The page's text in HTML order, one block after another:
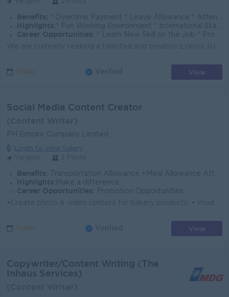
Benefits: * Overtime Payment * Leave Allowance * Attendance Allowance
Highlights: * Fun Working Environment * International Standard * Make a different
Career Opportunities:
* Learn New Skill on the Job * Promotion Opportunities * Management Potential
Today Verified View
Social Media Content Creator
PH Empire Company Limited
Login to view Salary
Benefits: Transportation Allowance +Meal Allowance Attendance Bonus(For Confirmed Employee)
Highlights: Make a difference
Career Opportunities:
Promotion Opportunities
Today Verified View
Copywriter/Content Writing (The
Inhaus Services)